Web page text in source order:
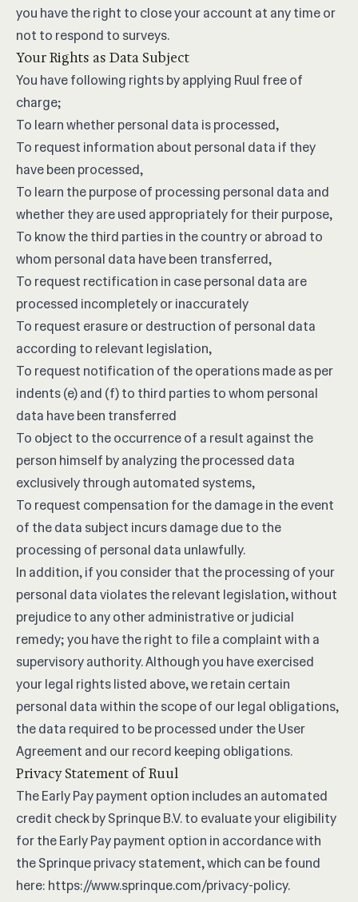
you have the right to close your account at any time or
not to respond to surveys.
Your Rights as Data Subject
You have following rights by applying Ruul free of
charge;
To learn whether personal data is processed,
To request information about personal data if they
have been processed,
To learn the purpose of processing personal data and
whether they are used appropriately for their purpose,
To know the third parties in the country or abroad to
whom personal data have been transferred,
To request rectification in case personal data are
processed incompletely or inaccurately
To request erasure or destruction of personal data
according to relevant legislation,
To request notification of the operations made as per
indents (e) and (f) to third parties to whom personal
data have been transferred
To object to the occurrence of a result against the
person himself by analyzing the processed data
exclusively through automated systems,
To request compensation for the damage in the event
of the data subject incurs damage due to the
processing of personal data unlawfully.
In addition, if you consider that the processing of your
personal data violates the relevant legislation, without
prejudice to any other administrative or judicial
remedy; you have the right to file a complaint with a
supervisory authority. Although you have exercised
your legal rights listed above, we retain certain
personal data within the scope of our legal obligations,
the data required to be processed under the User
Agreement and our record keeping obligations.
Privacy Statement of Ruul
The Early Pay payment option includes an automated
credit check by Sprinque B.V. to evaluate your eligibility
for the Early Pay payment option in accordance with
the Sprinque privacy statement, which can be found
here: https://www.sprinque.com/privacy-policy.